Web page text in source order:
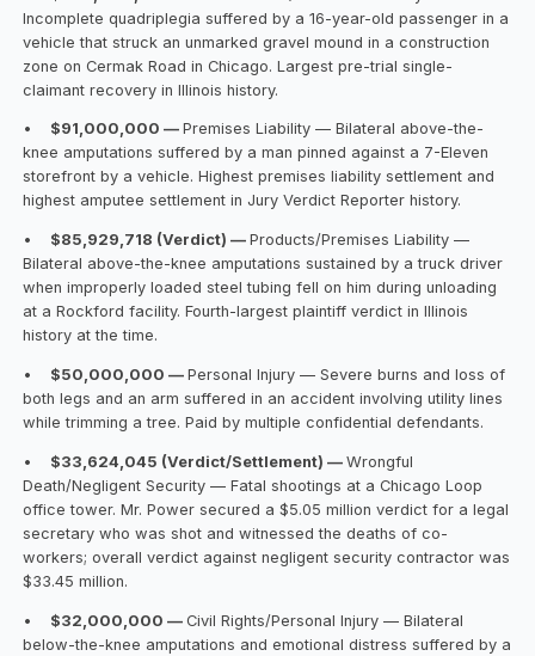
Incomplete quadriplegia suffered by a 16-year-old passenger in a
vehicle that struck an unmarked gravel mound in a construction
zone on Cermak Road in Chicago. Largest pre-trial single-
claimant recovery in Illinois history.
• $91,000,000 —Premises Liability — Bilateral above-the-
knee amputations suffered by a man pinned against a 7-Eleven
storefront by a vehicle. Highest premises liability settlement and
highest amputee settlement in Jury Verdict Reporter history.
• $85,929,718 (Verdict) —Products/Premises Liability —
Bilateral above-the-knee amputations sustained by a truck driver
when improperly loaded steel tubing fell on him during unloading
at a Rockford facility. Fourth-largest plaintiff verdict in Illinois
history at the time.
• $50,000,000 —Personal Injury — Severe burns and loss of
both legs and an arm suffered in an accident involving utility lines
while trimming a tree. Paid by multiple confidential defendants.
• $33,624,045 (Verdict/Settlement) —Wrongful
Death/Negligent Security — Fatal shootings at a Chicago Loop
office tower. Mr. Power secured a $5.05 million verdict for a legal
secretary who was shot and witnessed the deaths of co-
workers; overall verdict against negligent security contractor was
$33.45 million.
• $32,000,000 —Civil Rights/Personal Injury — Bilateral
below-the-knee amputations and emotional distress suffered by a